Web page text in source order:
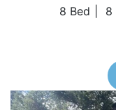
8 Bed 8